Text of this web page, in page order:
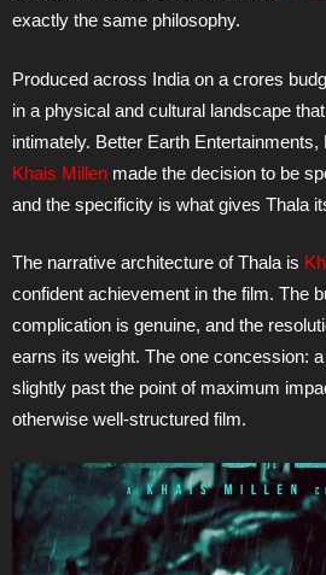
exactly the same philosophy.
Produced across India on a crores
in a physical and cultural landscape
intimately. Better Earth
Khais Millen made the decision to be
and the specificity is what gives Thala
The narrative architecture of Thala is
confident achievement in the film. The
complication is genuine, and the
earns its weight. The one concession:
slightly past the point of maximum
otherwise well-structured film.